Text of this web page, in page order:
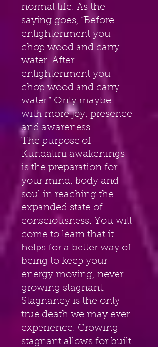
normal life. As the
saying goes, “Before
enlightenment you
chop wood and carry
water. After
enlightenment you
chop wood and carry
water.” Only maybe
with more joy, presence
and awareness.
The purpose of
Kundalini awakenings
is the preparation for
your mind, body and
soul in reaching the
expanded state of
consciousness. You will
come to learn that it
helps for a better way of
being to keep your
energy moving, never
growing stagnant.
Stagnancy is the only
true death we may ever
experience. Growing
stagnant allows for built